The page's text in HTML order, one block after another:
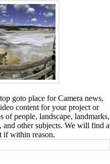
goto place for Camera news,
content for your project or
of people, landscape, landmarks,
other subjects. We will find a
if within reason.